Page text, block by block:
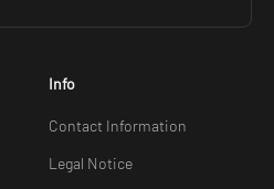
Info
Contact Information
Legal Notice